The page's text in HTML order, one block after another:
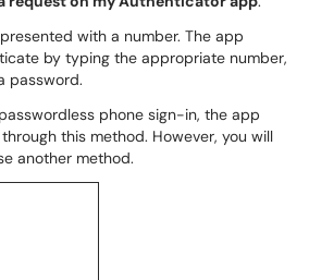
with a number. The app
by typing the appropriate number,
password.
phone sign-in, the app
this method. However, you will
another method.